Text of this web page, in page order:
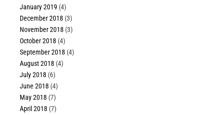
January 2019 (4)
December 2018 (3)
November 2018 (3)
October 2018 (4)
September 2018 (4)
August 2018 (4)
July 2018 (6)
June 2018 (4)
May 2018 (7)
April 2018 (7)